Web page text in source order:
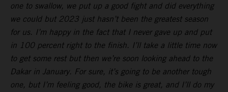
one to swallow, we put up a good fight and did everything
we could but 2023 just hasn’t been the greatest season
for us. I’m happy in the fact that I never gave up and put
in 100 percent right to the finish. I’ll take a little time now
to get some rest but then we’re soon looking ahead to the
Dakar in January. For sure, it’s going to be another tough
one, but I’m feeling good, the bike is great, and I’ll do my